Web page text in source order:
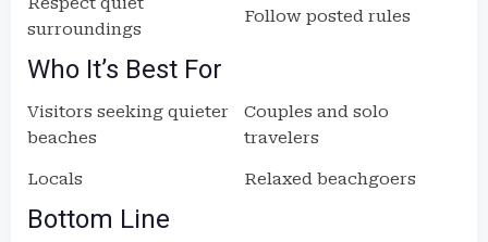
surroundings
Follow posted rules
Who It’s Best For
Visitors seeking quieter
beaches
Couples and solo
travelers
Locals Relaxed beachgoers
Bottom Line